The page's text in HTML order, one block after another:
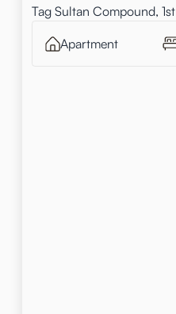
Tag Sultan Compound,
Apartment